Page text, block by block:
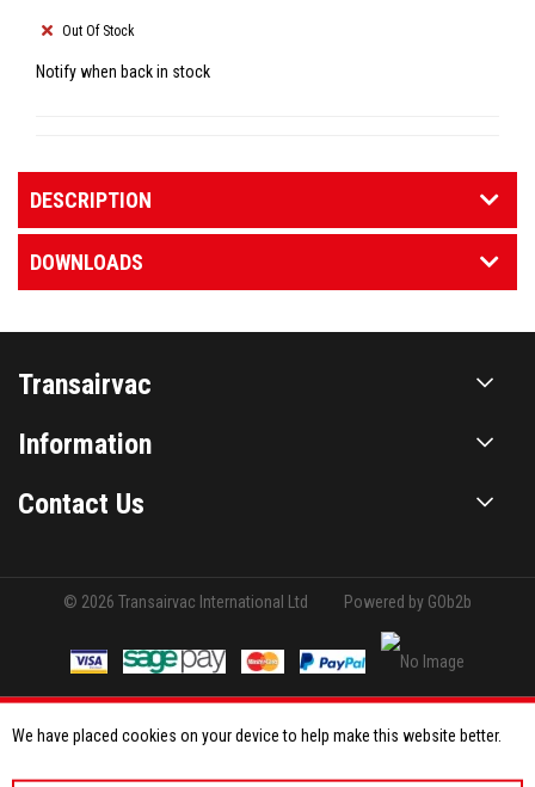
Out Of Stock
Notify when back in stock
DESCRIPTION
DOWNLOADS
Transairvac
Information
Contact Us
© 2026 Transairvac International Ltd Powered by GOb2b
We have placed cookies on your device to help make this website better.